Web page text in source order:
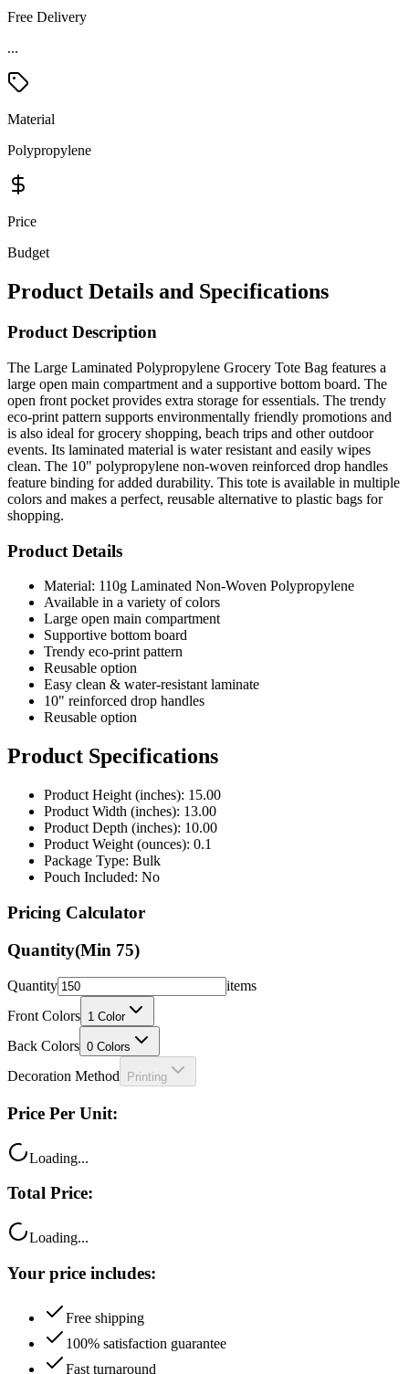
Free Delivery
...
Material
Polypropylene
Price
Budget
Product Details and Specifications
Product Description
The Large Laminated Polypropylene Grocery Tote Bag features a
large open main compartment and a supportive bottom board. The
open front pocket provides extra storage for essentials. The trendy
eco-print pattern supports environmentally friendly promotions and
is also ideal for grocery shopping, beach trips and other outdoor
events. Its laminated material is water resistant and easily wipes
clean. The 10" polypropylene non-woven reinforced drop handles
feature binding for added durability. This tote is available in multiple
colors and makes a perfect, reusable alternative to plastic bags for
shopping.
Product Details
Material: 110g Laminated Non-Woven Polypropylene
Available in a variety of colors
Large open main compartment
Supportive bottom board
Trendy eco-print pattern
Reusable option
Easy clean & water-resistant laminate
10" reinforced drop handles
Reusable option
Product Specifications
Product Height (inches): 15.00
Product Width (inches): 13.00
Product Depth (inches): 10.00
Product Weight (ounces): 0.1
Package Type: Bulk
Pouch Included: No
Pricing Calculator
Quantity(Min 75)
Quantity
items
Front Colors 1 Color
Back Colors 0 Colors
Decoration Method Printing
Price Per Unit:
Loading...
Total Price:
Loading...
Your price includes:
Free shipping
100% satisfaction guarantee
Fast turnaround